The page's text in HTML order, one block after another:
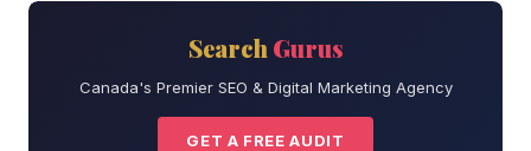
Search Gurus
Canada's Premier SEO & Digital Marketing Agency
GET A FREE AUDIT